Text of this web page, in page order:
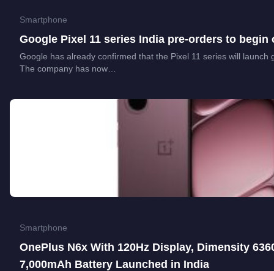
Smartphone
Google Pixel 11 series India pre-orders to begin
Google has already confirmed that the Pixel 11 series will launch
The company has now…
Smartphone
OnePlus N6x With 120Hz Display, Dimensity
7,000mAh Battery Launched in India